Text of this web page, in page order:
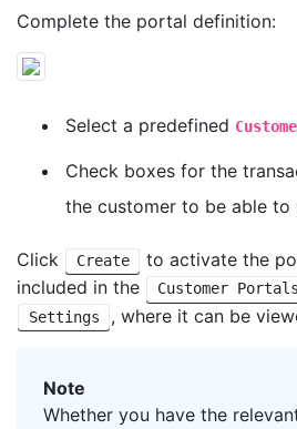
Complete the portal definition:
Select a predefined
Check boxes for the
the customer to be able to
Click Create
to activate the
included in the
Customer Portals
Settings , where it can be
Note
Whether you have the